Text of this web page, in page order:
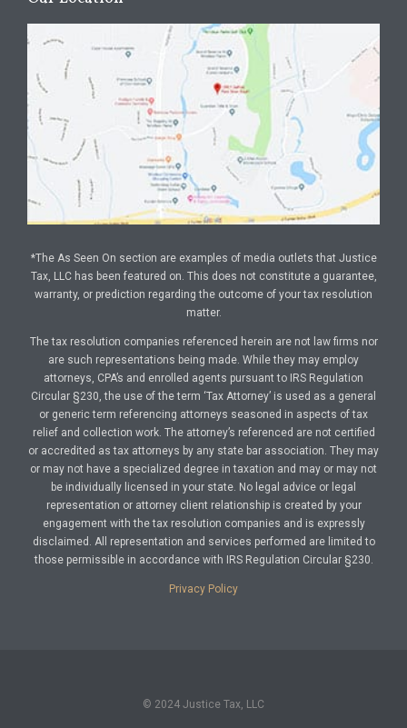
*The As Seen On section are examples of media outlets that Justice
Tax, LLC has been featured on. This does not constitute a guarantee,
warranty, or prediction regarding the outcome of your tax resolution
matter.
The tax resolution companies referenced herein are not law firms nor
are such representations being made. While they may employ
attorneys, CPA’s and enrolled agents pursuant to IRS Regulation
Circular §230, the use of the term ‘Tax Attorney’ is used as a general
or generic term referencing attorneys seasoned in aspects of tax
relief and collection work. The attorney’s referenced are not certified
or accredited as tax attorneys by any state bar association. They may
or may not have a specialized degree in taxation and may or may not
be individually licensed in your state. No legal advice or legal
representation or attorney client relationship is created by your
engagement with the tax resolution companies and is expressly
disclaimed. All representation and services performed are limited to
those permissible in accordance with IRS Regulation Circular §230.
Privacy Policy
© 2024 Justice Tax, LLC